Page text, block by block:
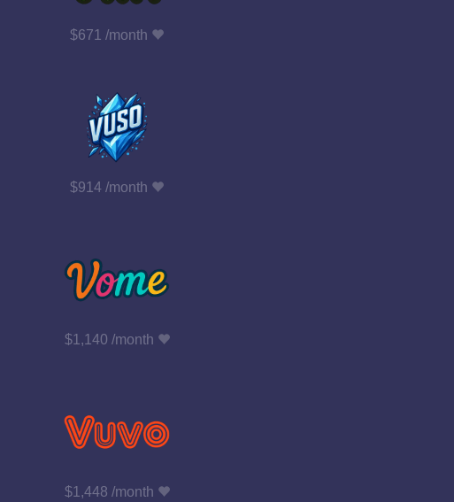
$671 /month
$914 /month
$1,140 /month
$1,448 /month